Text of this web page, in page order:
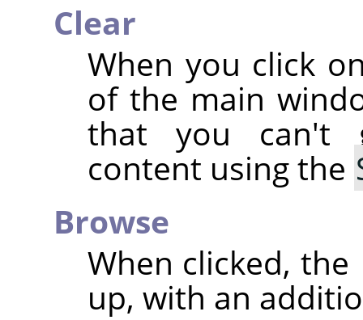
Clear
When you click
of the main
that you can't
content using the
Browse
When clicked, the
up, with an